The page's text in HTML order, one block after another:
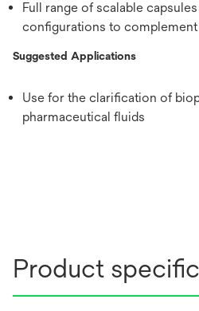
Full range of scalable
configurations to
Suggested Applications
Use for the clarification of
pharmaceutical fluids
Product